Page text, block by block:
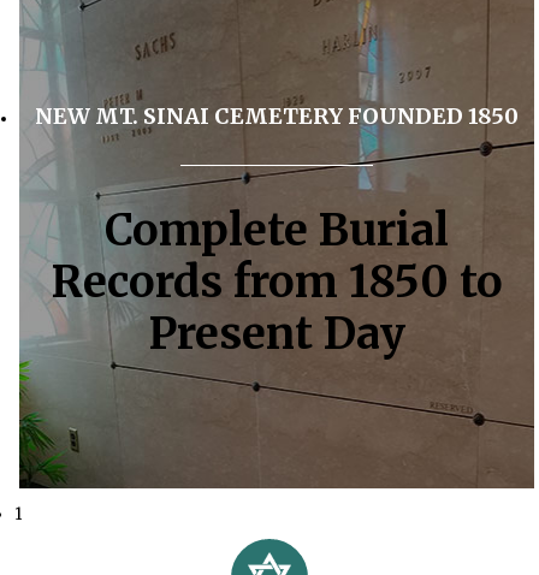
NEW MT. SINAI CEMETERY FOUNDED 1850
Complete Burial
Records from 1850 to
Present Day
1